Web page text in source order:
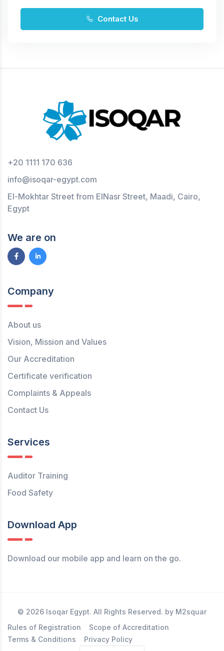
Contact Us
+20 1111 170 636
info@isoqar-egypt.com
El-Mokhtar Street from ElNasr Street, Maadi, Cairo,
Egypt
We are on
Company
About us
Vision, Mission and Values
Our Accreditation
Certificate verification
Complaints & Appeals
Contact Us
Services
Auditor Training
Food Safety
Download App
Download our mobile app and learn on the go.
© 2026 Isoqar Egypt. All Rights Reserved. by M2squar
Rules of Registration
Scope of Accreditation
Terms & Conditions
Privacy Policy